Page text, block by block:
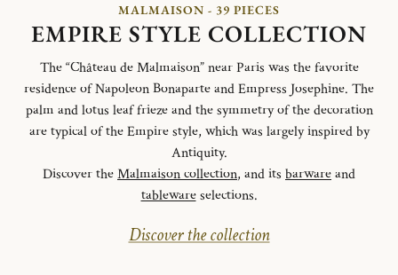
MALMAISON - 39 PIECES
EMPIRE STYLE COLLECTION
The “Château de Malmaison” near Paris was the favorite
residence of Napoleon Bonaparte and Empress Josephine. The
palm and lotus leaf frieze and the symmetry of the decoration
are typical of the Empire style, which was largely inspired by
Antiquity.
Discover theMalmaison collection, and its barwareand
tablewareselections.
Discover the collection